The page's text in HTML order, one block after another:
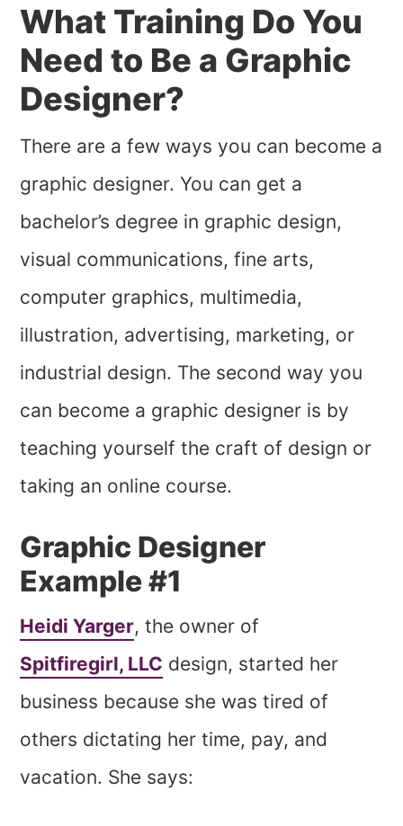
What Training Do You
Need to Be a Graphic
Designer?
There are a few ways you can become a
graphic designer. You can get a
bachelor’s degree in graphic design,
visual communications, fine arts,
computer graphics, multimedia,
illustration, advertising, marketing, or
industrial design. The second way you
can become a graphic designer is by
teaching yourself the craft of design or
taking an online course.
Graphic Designer
Example #1
Heidi Yarger, the owner of
Spitfiregirl, LLC design, started her
business because she was tired of
others dictating her time, pay, and
vacation. She says: